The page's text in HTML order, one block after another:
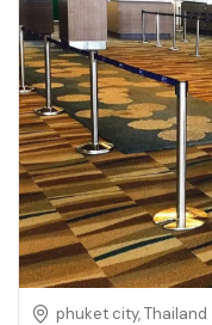
phuket city, Thailand